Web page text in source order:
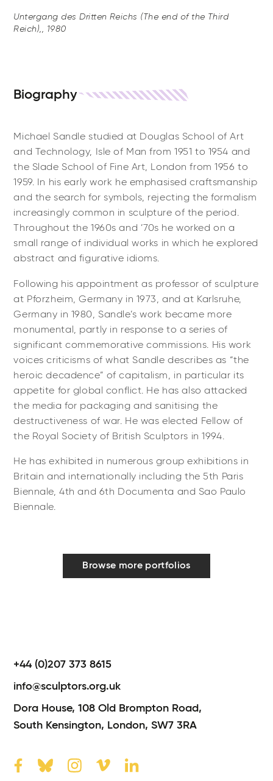
Untergang des Dritten Reichs (The end of the Third
Reich),, 1980
Biography
Michael Sandle studied at Douglas School of Art
and Technology, Isle of Man from 1951 to 1954 and
the Slade School of Fine Art, London from 1956 to
1959. In his early work he emphasised craftsmanship
and the search for symbols, rejecting the formalism
increasingly common in sculpture of the period.
Throughout the 1960s and ’70s he worked on a
small range of individual works in which he explored
abstract and figurative idioms.
Following his appointment as professor of sculpture
at Pforzheim, Germany in 1973, and at Karlsruhe,
Germany in 1980, Sandle’s work became more
monumental, partly in response to a series of
significant commemorative commissions. His work
voices criticisms of what Sandle describes as “the
heroic decadence” of capitalism, in particular its
appetite for global conflict. He has also attacked
the media for packaging and sanitising the
destructiveness of war. He was elected Fellow of
the Royal Society of British Sculptors in 1994.
He has exhibited in numerous group exhibitions in
Britain and internationally including the 5th Paris
Biennale, 4th and 6th Documenta and Sao Paulo
Biennale.
Browse more portfolios
+44 (0)207 373 8615
info@sculptors.org.uk
Dora House,108 Old Brompton Road,
South Kensington, London,SW7 3RA